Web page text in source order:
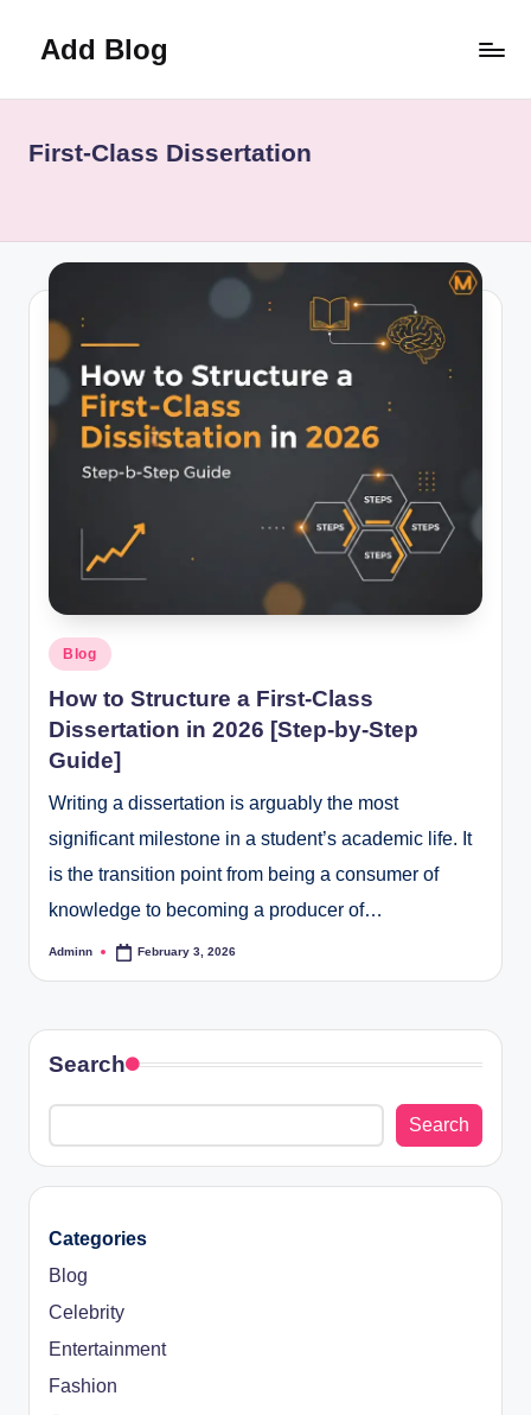
Add Blog
First-Class Dissertation
Posted
Blog
How to Structure a First-Class
Dissertation in 2026 [Step-by-Step
Guide]
Writing a dissertation is arguably the most
significant milestone in a student’s academic life. It
is the transition point from being a consumer of
knowledge to becoming a producer of…
Posted
Adminn February 3, 2026
Search
Search
Categories
Blog
Celebrity
Entertainment
Fashion